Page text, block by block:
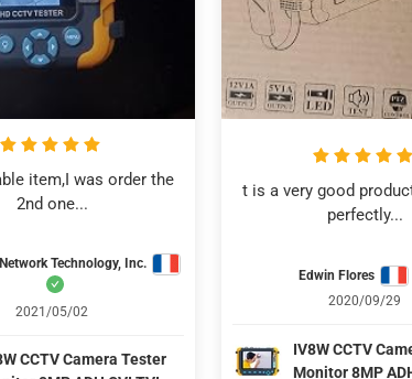
item,I was order the
2nd one...
Technology, Inc.
2021/05/02
CCTV Camera Tester
t is a very good
perfectly...
Edwin Flores
2020/09/29
IV8W CCTV
Monitor 8MP